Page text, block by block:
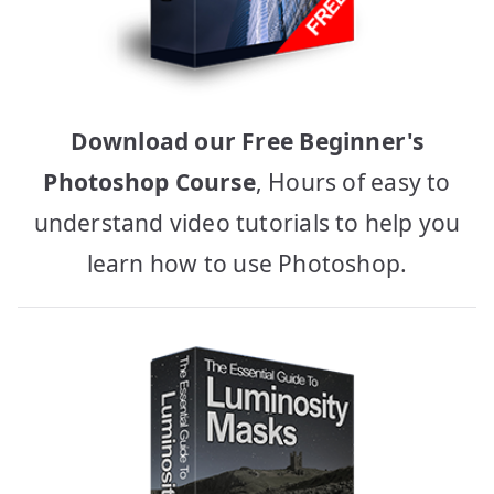
Download our Free Beginner's
Photoshop Course, Hours of easy to
understand video tutorials to help you
learn how to use Photoshop.